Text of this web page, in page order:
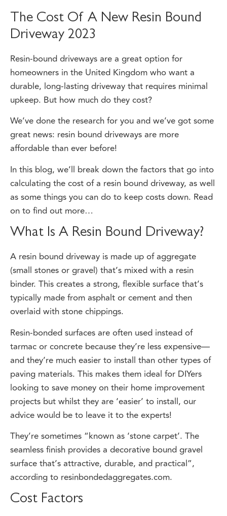
Driveway 2023
Resin-bound driveways are a great option for
homeowners in the United Kingdom who want a
durable, long-lasting driveway that requires minimal
upkeep. But how much do they cost?
We’ve done the research for you and we’ve got some
great news: resin bound driveways are more
affordable than ever before!
In this blog, we’ll break down the factors that go into
calculating the cost of a resin bound driveway, as well
as some things you can do to keep costs down. Read
on to find out more…
A resin bound driveway is made up of aggregate
(small stones or gravel) that’s mixed with a resin
binder. This creates a strong, flexible surface that’s
typically made from asphalt or cement and then
overlaid with stone chippings.
Resin-bonded surfaces are often used instead of
tarmac or concrete because they’re less expensive—
and they’re much easier to install than other types of
paving materials. This makes them ideal for DIYers
looking to save money on their home improvement
projects but whilst they are ‘easier’ to install, our
advice would be to leave it to the experts!
They’re sometimes “known as ‘stone carpet’. The
seamless finish provides a decorative bound gravel
surface that’s attractive, durable, and practical”,
according to resinbondedaggregates.com.
Cost Factors